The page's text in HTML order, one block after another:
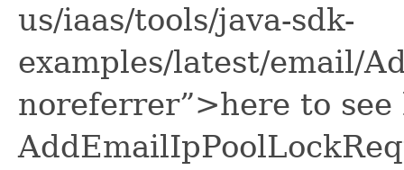
us/iaas/tools/java-sdk-
examples/latest/email/
noreferrer”>here to see